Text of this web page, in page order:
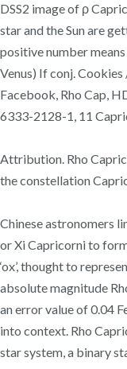
DSS2 image of ρ
star and the Sun are
positive number
Venus) If conj.
Facebook, Rho Cap,
6333-2128-1, 11
Attribution. Rho
the constellation
Chinese astronomers
or Xi Capricorni to
‘ox’, thought to
absolute magnitude
an error value of 0.04
into context. Rho
star system, a binary